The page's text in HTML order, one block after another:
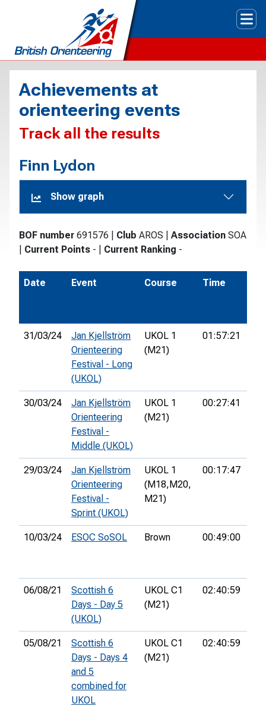
Achievements at
orienteering events
Track all the results
Finn Lydon
Show graph
BOF number 691576 Club AROS Association SOA
Current Points - Current Ranking -
Date Event Course Time
31/03/24
Jan Kjellström
Orienteering
Festival - Long
(UKOL)
UKOL 1
(M21)
01:57:21
30/03/24
Jan Kjellström
Orienteering
Festival -
Middle (UKOL)
UKOL 1
(M21)
00:27:41
29/03/24
Jan Kjellström
Orienteering
Festival -
Sprint (UKOL)
UKOL 1
(M18, M20,
M21)
00:17:47
10/03/24 ESOC SoSOL Brown 00:49:00
06/08/21
Scottish 6
Days - Day 5
(UKOL)
UKOL C1
(M21)
02:40:59
05/08/21
Scottish 6
Days - Days 4
and 5
combined for
UKOL
UKOL C1
(M21)
02:40:59